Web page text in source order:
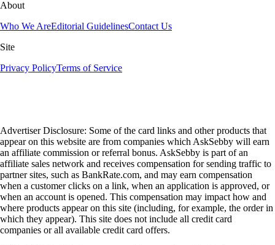
About
Who We AreEditorial GuidelinesContact Us
Site
Privacy PolicyTerms of Service
Advertiser Disclosure: Some of the card links and other products that
appear on this website are from companies which AskSebby will earn
an affiliate commission or referral bonus. AskSebby is part of an
affiliate sales network and receives compensation for sending traffic to
partner sites, such as BankRate.com, and may earn compensation
when a customer clicks on a link, when an application is approved, or
when an account is opened. This compensation may impact how and
where products appear on this site (including, for example, the order in
which they appear). This site does not include all credit card
companies or all available credit card offers.